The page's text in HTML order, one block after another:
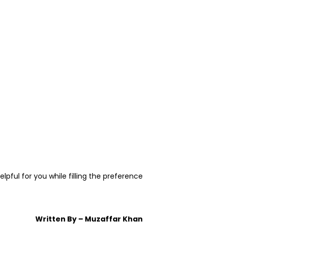
for you while filling the preference
Written By – Muzaffar Khan